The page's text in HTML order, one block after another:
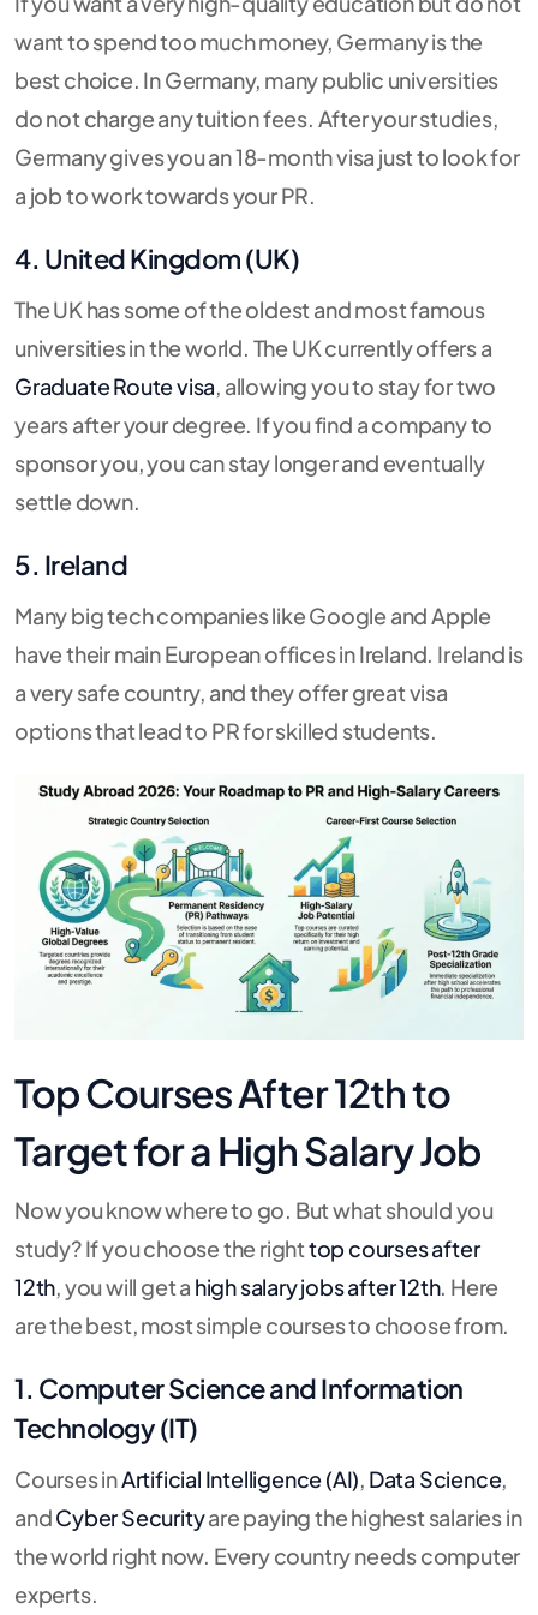
want to spend too much money, Germany is the
best choice. In Germany, many public universities
do not charge any tuition fees. After your studies,
Germany gives you an 18-month visa just to look for
a job to work towards your PR.
4. United Kingdom (UK)
The UK has some of the oldest and most famous
universities in the world. The UK currently offers a
Graduate Route visa, allowing you to stay for two
years after your degree. If you find a company to
sponsor you, you can stay longer and eventually
settle down.
5. Ireland
Many big tech companies like Google and Apple
have their main European offices in Ireland. Ireland is
a very safe country, and they offer great visa
options that lead to PR for skilled students.
Top Courses After 12th to
Target for a High Salary Job
Now you know where to go. But what should you
study? If you choose the righttop courses after
12th, you will get a high salary jobs after 12th. Here
are the best, most simple courses to choose from.
1. Computer Science and Information
Technology (IT)
Courses inArtificial Intelligence (AI), Data Science,
andCyber Securityare paying the highest salaries in
the world right now. Every country needs computer
experts.